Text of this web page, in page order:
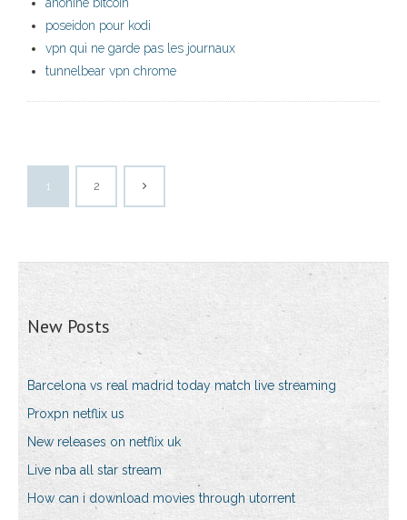
poseidon pour kodi
vpn qui ne garde pas les journaux
tunnelbear vpn chrome
1 2
New Posts
Barcelona vs real madrid today match live streaming
Proxpn netflix us
New releases on netflix uk
Live nba all star stream
How can i download movies through utorrent